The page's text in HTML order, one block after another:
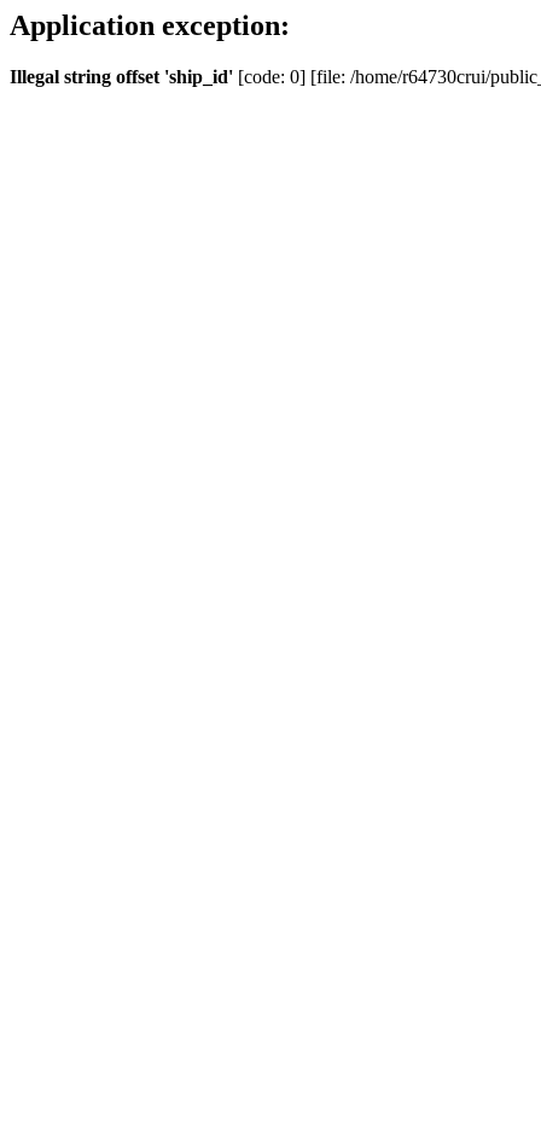
Application exception:
Illegal string offset 'ship_id' [code: 0] [file: /home/r64730crui/